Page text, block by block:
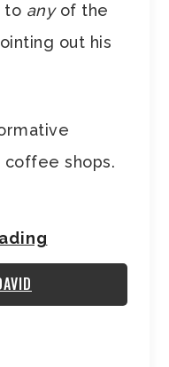
to anyof the
out his
shops.